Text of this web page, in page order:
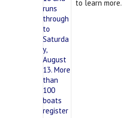
to learn more.